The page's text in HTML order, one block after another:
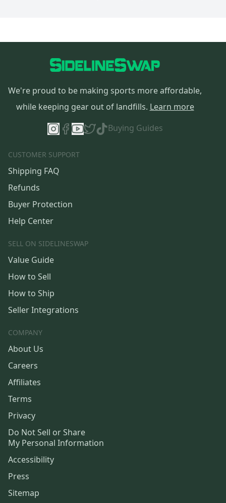
We're proud to be making sports more affordable,
while keeping gear out of landfills. Learn more
Buying Guides
CUSTOMER SUPPORT
Shipping FAQ
Refunds
Buyer Protection
Help Center
SELL ON SIDELINESWAP
Value Guide
How to Sell
How to Ship
Seller Integrations
COMPANY
About Us
Careers
Affiliates
Terms
Privacy
Do Not Sell or Share
My Personal Information
Accessibility
Press
Sitemap